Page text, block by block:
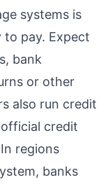
systems is
to pay. Expect
bank
or other
also run credit
credit
regions
banks